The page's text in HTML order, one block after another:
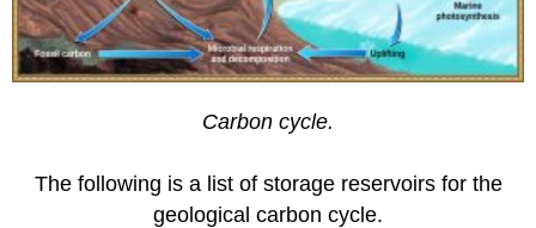
Carbon cycle.
The following is a list of storage reservoirs for the
geological carbon cycle.